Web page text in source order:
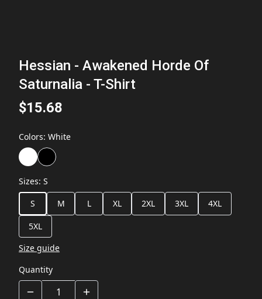
Hessian - Awakened Horde Of
Saturnalia - T-Shirt
$15.68
Colors: White
Sizes: S
S
M L XL 2XL 3XL 4XL
5XL
Size guide
Quantity